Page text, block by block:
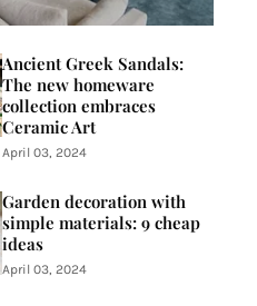
Ancient Greek Sandals:
The new homeware
collection embraces
Ceramic Art
April 03, 2024
Garden decoration with
simple materials: 9 cheap
ideas
April 03, 2024